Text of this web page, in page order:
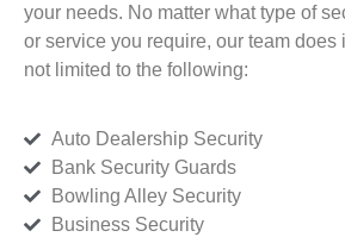
your needs. No matter what type of
or service you require, our team does
not limited to the following:
Auto Dealership Security
Bank Security Guards
Bowling Alley Security
Business Security